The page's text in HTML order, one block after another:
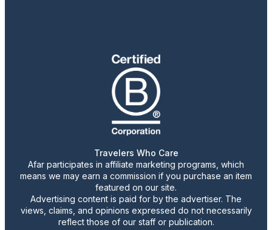
Travelers Who Care
Afar participates in affiliate marketing programs, which
means we may earn a commission if you purchase an item
featured on our site.
Advertising content is paid for by the advertiser. The
views, claims, and opinions expressed do not necessarily
reflect those of our staff or publication.